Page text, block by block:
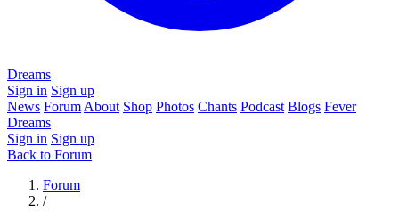
Dreams
Sign in Sign up
News Forum About Shop Photos Chants Podcast Blogs Fever
Dreams
Sign in Sign up
Back to Forum
Forum
/